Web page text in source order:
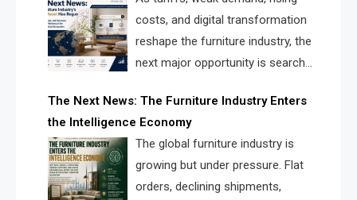
costs, and digital transformation
reshape the furniture industry, the
next major opportunity is search
solve the industry’s visibility crisis.
The Next News: The Furniture Industry Enters
the Intelligence Economy
The global furniture industry is
growing but under pressure. Flat
orders, declining shipments,